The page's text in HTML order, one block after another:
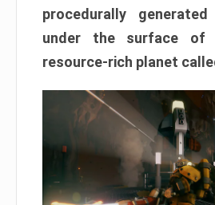
procedurally
under the surface of
resource-rich planet